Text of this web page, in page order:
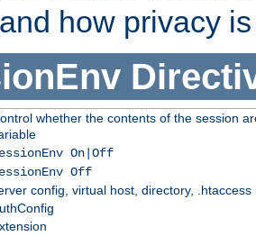
how privacy
whether the contents of the session
On|Off
Off
config, virtual host, directory, .htaccess